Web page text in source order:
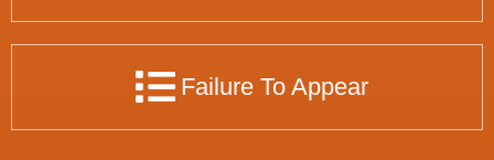
Failure To Appear